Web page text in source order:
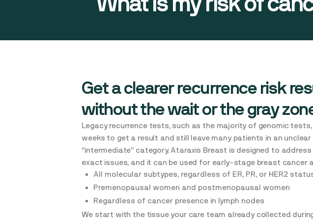
Get a clearer recurrence risk
without the wait or the gray
Legacy recurrence tests, such as the majority of genomic
weeks to get a result and still leave many patients in an unclear
“intermediate” category. Ataraxis Breast is designed to
exact issues, and it can be used for early-stage breast cancer
All molecular subtypes, regardless of ER, PR, or HER2
Premenopausal women and postmenopausal women
Regardless of cancer presence in lymph nodes
We start with the tissue your care team already collected